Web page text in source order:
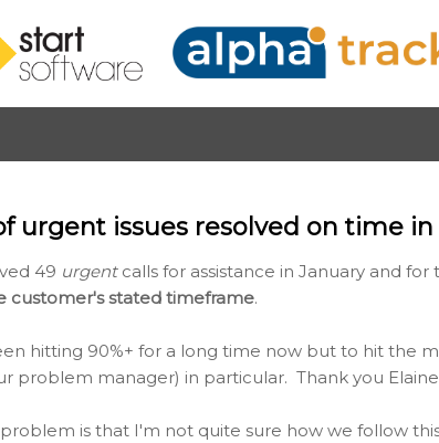
Skip to main
urgent issues resolved on time in
49 urgentcalls for assistance in January and for
customer's stated timeframe.
hitting 90%+ for a long time now but to hit the
problem manager) in particular. Thank you
is that I'm not quite sure how we follow